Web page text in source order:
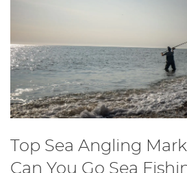
Top Sea Angling
Can You Go Sea